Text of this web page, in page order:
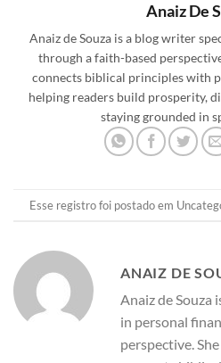
Anaiz De
Anaiz de Souza is a blog writer
through a faith-based
connects biblical principles with
helping readers build prosperity,
staying grounded in
Esse registro foi postado em
ANAIZ DE
Anaiz de Souza
in personal
perspective.